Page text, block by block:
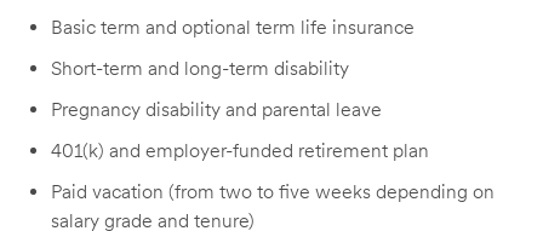
Basic term and optional term life insurance
Short-term and long-term disability
Pregnancy disability and parental leave
401(k) and employer-funded retirement plan
Paid vacation (from two to five weeks depending on
salary grade and tenure)